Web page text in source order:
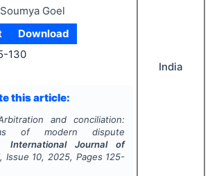
Soumya Goel
Download
130
this article:
and conciliation:
of modern dispute
International Journal of
, Issue 10, 2025, Pages 125-
India